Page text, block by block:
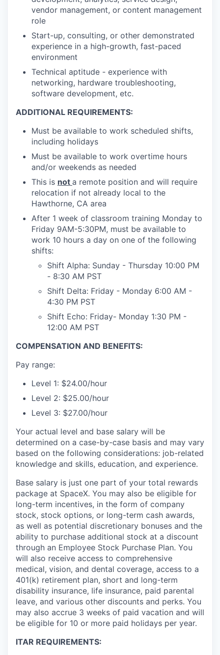
vendor management, or content management
role
Start-up, consulting, or other demonstrated
experience in a high-growth, fast-paced
environment
Technical aptitude - experience with
networking, hardware troubleshooting,
software development, etc.
ADDITIONAL REQUIREMENTS:
Must be available to work scheduled shifts,
including holidays
Must be available to work overtime hours
and/or weekends as needed
This is not a remote position and will require
relocation if not already local to the
Hawthorne, CA area
After 1 week of classroom training Monday to
Friday 9AM-5:30PM, must be available to
work 10 hours a day on one of the following
shifts:
Shift Alpha: Sunday - Thursday 10:00 PM
- 8:30 AM PST
Shift Delta: Friday - Monday 6:00 AM -
4:30 PM PST
Shift Echo: Friday- Monday 1:30 PM -
12:00 AM PST
COMPENSATION AND BENEFITS:
Pay range:
Level 1: $24.00/hour
Level 2: $25.00/hour
Level 3: $27.00/hour
Your actual level and base salary will be
determined on a case-by-case basis and may vary
based on the following considerations: job-related
knowledge and skills, education, and experience.
Base salary is just one part of your total rewards
package at SpaceX. You may also be eligible for
long-term incentives, in the form of company
stock, stock options, or long-term cash awards,
as well as potential discretionary bonuses and the
ability to purchase additional stock at a discount
through an Employee Stock Purchase Plan. You
will also receive access to comprehensive
medical, vision, and dental coverage, access to a
401(k) retirement plan, short and long-term
disability insurance, life insurance, paid parental
leave, and various other discounts and perks. You
may also accrue 3 weeks of paid vacation and will
be eligible for 10 or more paid holidays per year.
ITAR REQUIREMENTS: